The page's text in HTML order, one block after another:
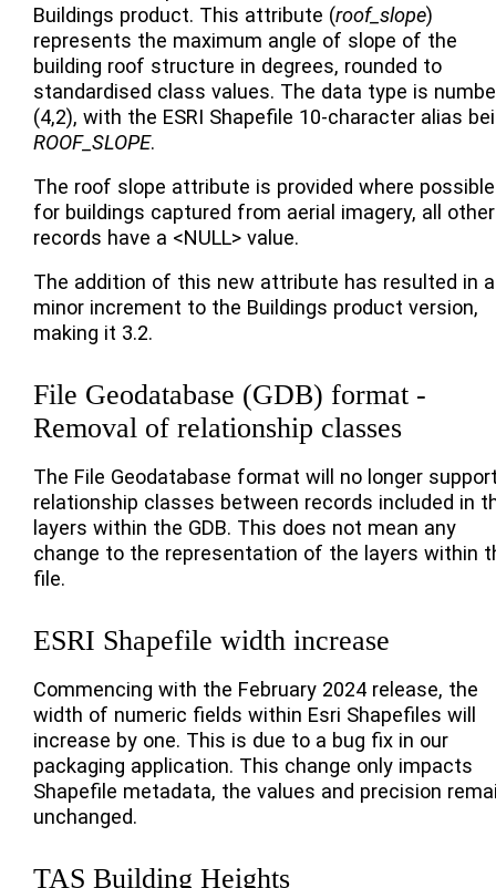
Buildings product. This attribute (roof_slope)
represents the maximum angle of slope of the
building roof structure in degrees, rounded to
standardised class values. The data type is
(4,2), with the ESRI Shapefile 10-character alias
ROOF_SLOPE.
The roof slope attribute is provided where possible
for buildings captured from aerial imagery, all other
records have a <NULL> value.
The addition of this new attribute has resulted in a
minor increment to the Buildings product version,
making it 3.2.
File Geodatabase (GDB) format -
Removal of relationship classes
The File Geodatabase format will no longer
relationship classes between records included in
layers within the GDB. This does not mean any
change to the representation of the layers within
file.
ESRI Shapefile width increase
Commencing with the February 2024 release, the
width of numeric fields within Esri Shapefiles will
increase by one. This is due to a bug fix in our
packaging application. This change only impacts
Shapefile metadata, the values and precision
unchanged.
TAS Building Heights